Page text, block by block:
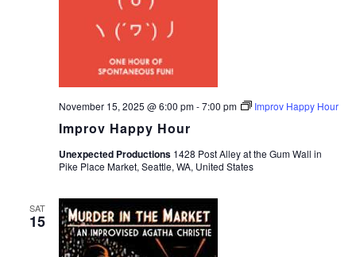
Improv Happy Hour
November 15, 2025 @ 6:00 pm-7:00 pm Improv Happy Hour
Unexpected Productions 1428 Post Alley at the Gum Wall in
Pike Place Market, Seattle, WA, United States
SAT
15